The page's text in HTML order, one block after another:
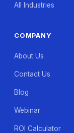
All Industries
COMPANY
About Us
Contact Us
Blog
Webinar
ROI Calculator